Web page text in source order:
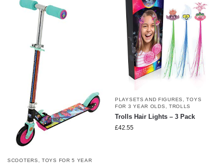
SCOOTERS ,TOYS FOR 5 YEAR
PLAYSETS AND FIGURES ,TOYS
FOR 3 YEAR OLDS
TROLLS
Trolls Hair Lights – 3 Pack
£42.55